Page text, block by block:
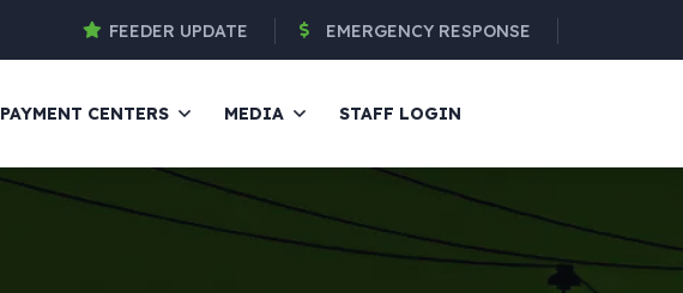
FEEDER UPDATE EMERGENCY RESPONSE
PAYMENT CENTERS MEDIA STAFF LOGIN